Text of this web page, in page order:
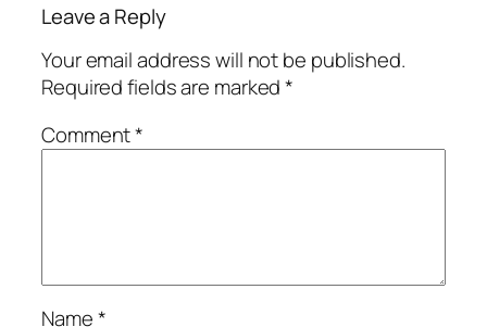
Leave a Reply
Your email address will not be published.
Required fields are marked*
Comment*
Name*